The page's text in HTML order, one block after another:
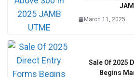
March 11, 2025
Sale Of 2025
Begins